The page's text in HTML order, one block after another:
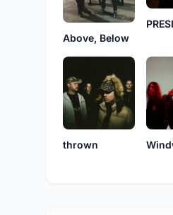
Above, Below
thrown